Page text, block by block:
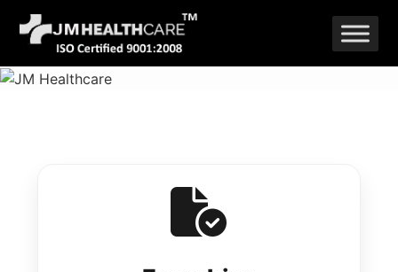
Skip
to
content